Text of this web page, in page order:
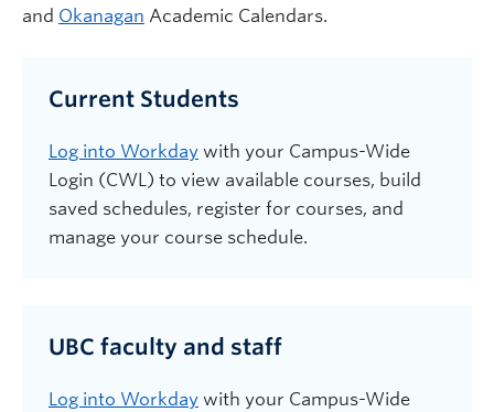
and Okanagan Academic Calendars.
Current Students
Log into Workday with your Campus-Wide
Login (CWL) to view available courses, build
saved schedules, register for courses, and
manage your course schedule.
UBC faculty and staff
Log into Workday with your Campus-Wide